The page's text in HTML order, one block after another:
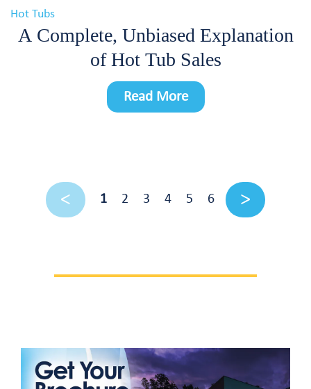
Hot Tubs
A Complete, Unbiased Explanation
of Hot Tub Sales
Read More
1 2 3 4 5 6